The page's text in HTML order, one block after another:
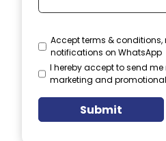
Accept terms & conditions,
notifications on WhatsApp
I hereby accept to send me
marketing and
Submit